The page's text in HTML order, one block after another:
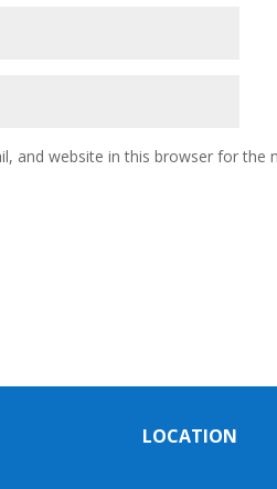
and website in this browser for the
LOCATION